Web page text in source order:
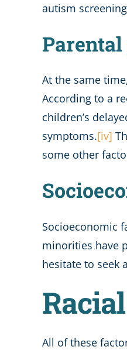
autism
At the same
According to a
children’s
symptoms.[iv]
some other
Socioeconomic
minorities have
hesitate to seek
All of these